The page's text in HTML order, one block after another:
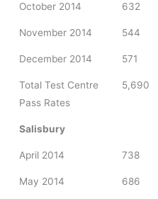
October 2014 632
November 2014 544
December 2014 571
Total Test Centre
Pass Rates
5,690
Salisbury
April 2014 738
May 2014 686